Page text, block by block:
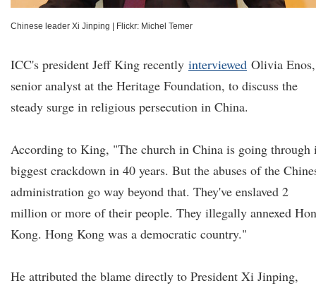
Chinese leader Xi Jinping Flickr: Michel Temer
ICC's president Jeff King recently interviewed Olivia
senior analyst at the Heritage Foundation, to discuss the
steady surge in religious persecution in China.
According to King, "The church in China is going through
biggest crackdown in 40 years. But the abuses of the
administration go way beyond that. They've enslaved 2
million or more of their people. They illegally annexed
Kong. Hong Kong was a democratic country."
He attributed the blame directly to President Xi Jinping,